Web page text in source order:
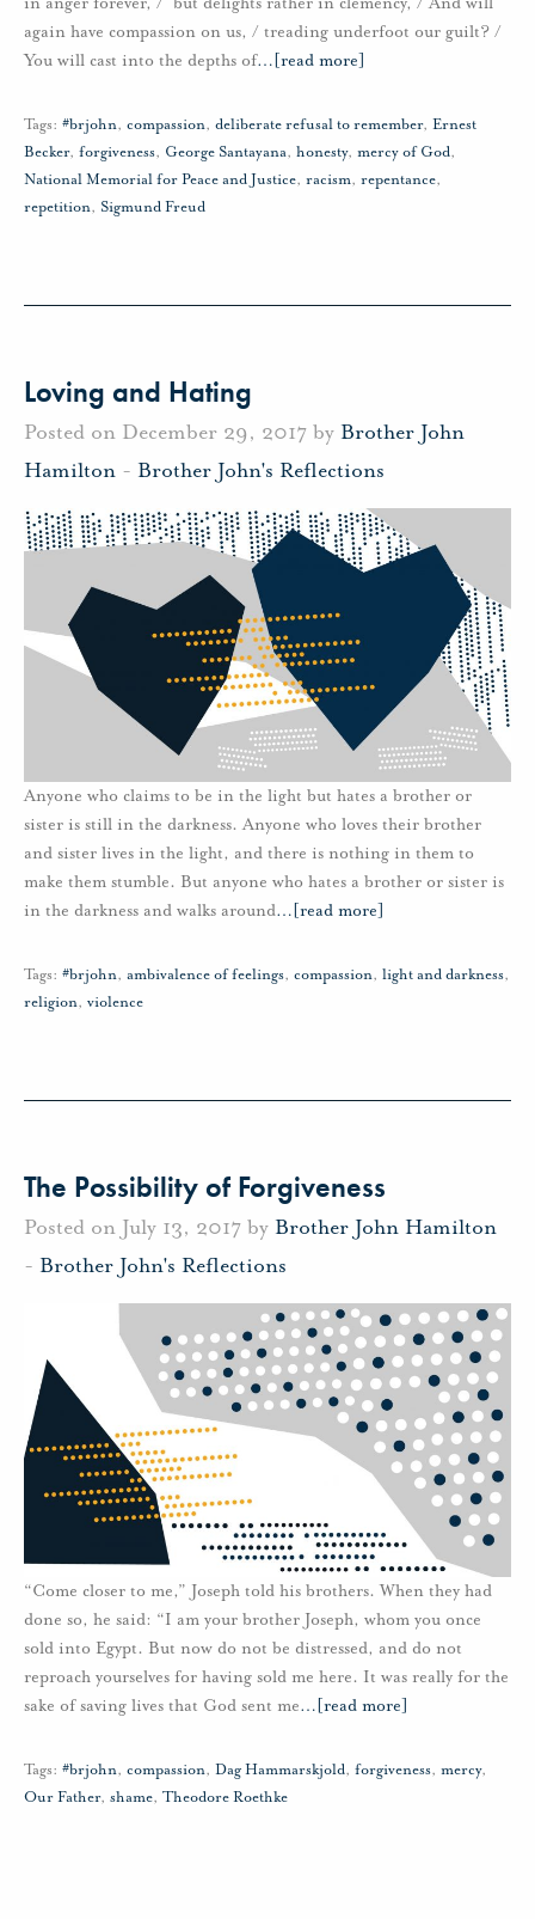
again have compassion on us, / treading underfoot our guilt? /
You will cast into the depths of… [read more]
Tags: #brjohn, compassion, deliberate refusal to remember, Ernest
Becker, forgiveness, George Santayana, honesty, mercy of God,
National Memorial for Peace and Justice, racism, repentance,
repetition, Sigmund Freud
Loving and Hating
Posted on December 29, 2017 by Brother John
Hamilton - Brother John's Reflections
Anyone who claims to be in the light but hates a brother or
sister is still in the darkness. Anyone who loves their brother
and sister lives in the light, and there is nothing in them to
make them stumble. But anyone who hates a brother or sister is
in the darkness and walks around… [read more]
Tags: #brjohn, ambivalence of feelings, compassion, light and darkness,
religion, violence
The Possibility of Forgiveness
Posted on July 13, 2017 by Brother John Hamilton
- Brother John's Reflections
“Come closer to me,” Joseph told his brothers. When they had
done so, he said: “I am your brother Joseph, whom you once
sold into Egypt. But now do not be distressed, and do not
reproach yourselves for having sold me here. It was really for the
sake of saving lives that God sent me… [read more]
Tags: #brjohn, compassion, Dag Hammarskjold, forgiveness, mercy,
Our Father, shame, Theodore Roethke